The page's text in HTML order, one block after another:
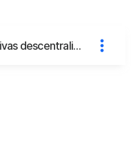
justicaclimatica.pt / iniciativas descentralizadas